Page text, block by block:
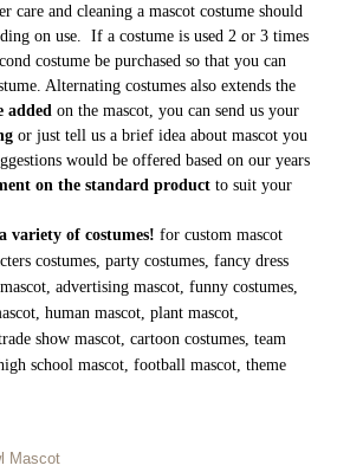
care and cleaning a mascot costume should
on use. If a costume is used 2 or 3 times
costume be purchased so that you can
Alternating costumes also extends the
added on the mascot, you can send us your
or just tell us a brief idea about mascot you
would be offered based on our years
on the standard productto suit your
variety of costumes! for custom mascot
costumes, party costumes, fancy dress
advertising mascot, funny costumes,
human mascot, plant mascot,
show mascot, cartoon costumes, team
school mascot, football mascot, theme
Mascot